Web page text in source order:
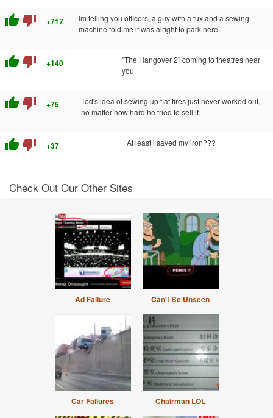
thumb_up thumb_down +717
Im telling you officers, a guy with a tux and a sewing
machine told me it was alright to park here.
thumb_up thumb_down +140
"The Hangover 2" coming to theatres near
you
thumb_up thumb_down +75
Ted's idea of sewing up flat tires just never worked out,
no matter how hard he tried to sell it.
thumb_up thumb_down +37 At least i saved my iron???
Check Out Our Other Sites
Ad Failure Can't Be Unseen
Car Failures Chairman LOL